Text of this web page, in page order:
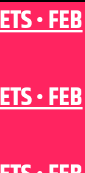
• FEB
• FEB